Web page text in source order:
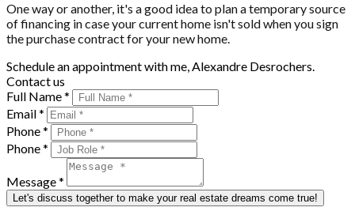
One way or another, it's a good idea to plan a temporary source
of financing in case your current home isn't sold when you sign
the purchase contract for your new home.
Schedule an appointment with me, Alexandre Desrochers.
Contact us
Full Name *
Email *
Phone *
Phone *
Message *
Let's discuss together to make your real estate dreams come true!